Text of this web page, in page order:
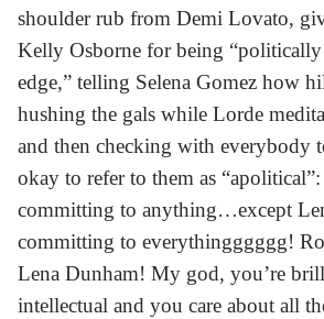
shoulder rub from Demi Lovato,
Kelly Osborne for being
edge,” telling Selena Gomez how
hushing the gals while Lorde
and then checking with everybody
okay to refer to them as
committing to anything…except
committing to everythingggggg!
Lena Dunham! My god, you’re
intellectual and you care about all